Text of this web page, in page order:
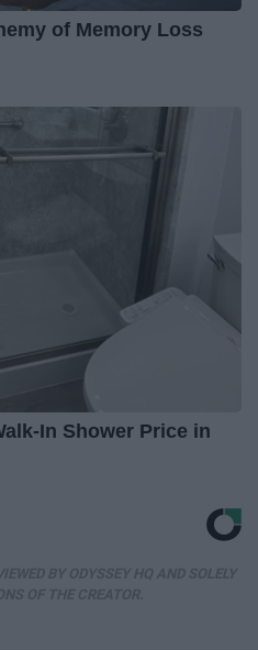
of Memory Loss
In Shower Price in